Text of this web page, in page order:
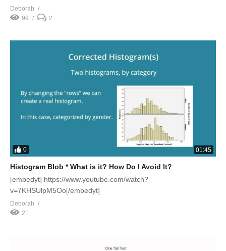
Deborah
99
2
0 01:45
Histogram Blob * What is it? How Do I Avoid It?
[embedyt] https://www.youtube.com/watch?
v=7KHSUlpM5Oo[/embedyt]
Deborah
21